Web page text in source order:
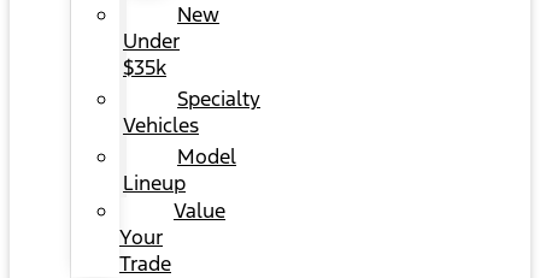
New
Under
$35k
Specialty
Vehicles
Model
Lineup
Value
Your
Trade